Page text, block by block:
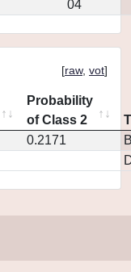
04
[raw, vot]
Probability
of Class 2
0.2171